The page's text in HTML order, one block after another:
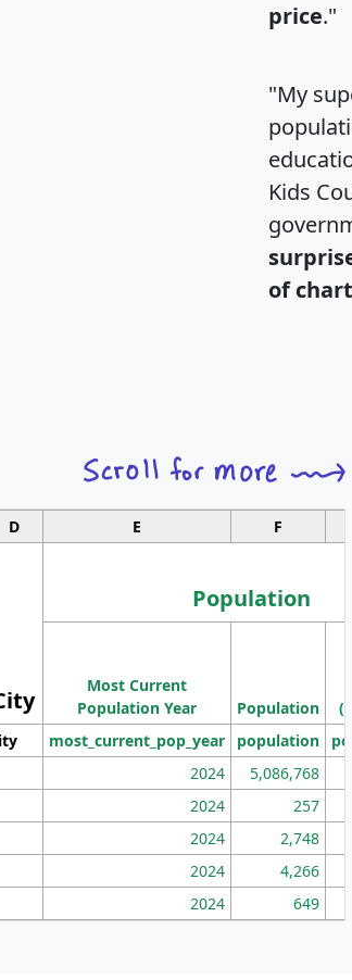
price."
"My
Kids
of
D E F
Population
Most Current
Population Year
Population
most_current_pop_year population
2024 5,086,768
2024 257
2024 2,748
2024 4,266
2024 649